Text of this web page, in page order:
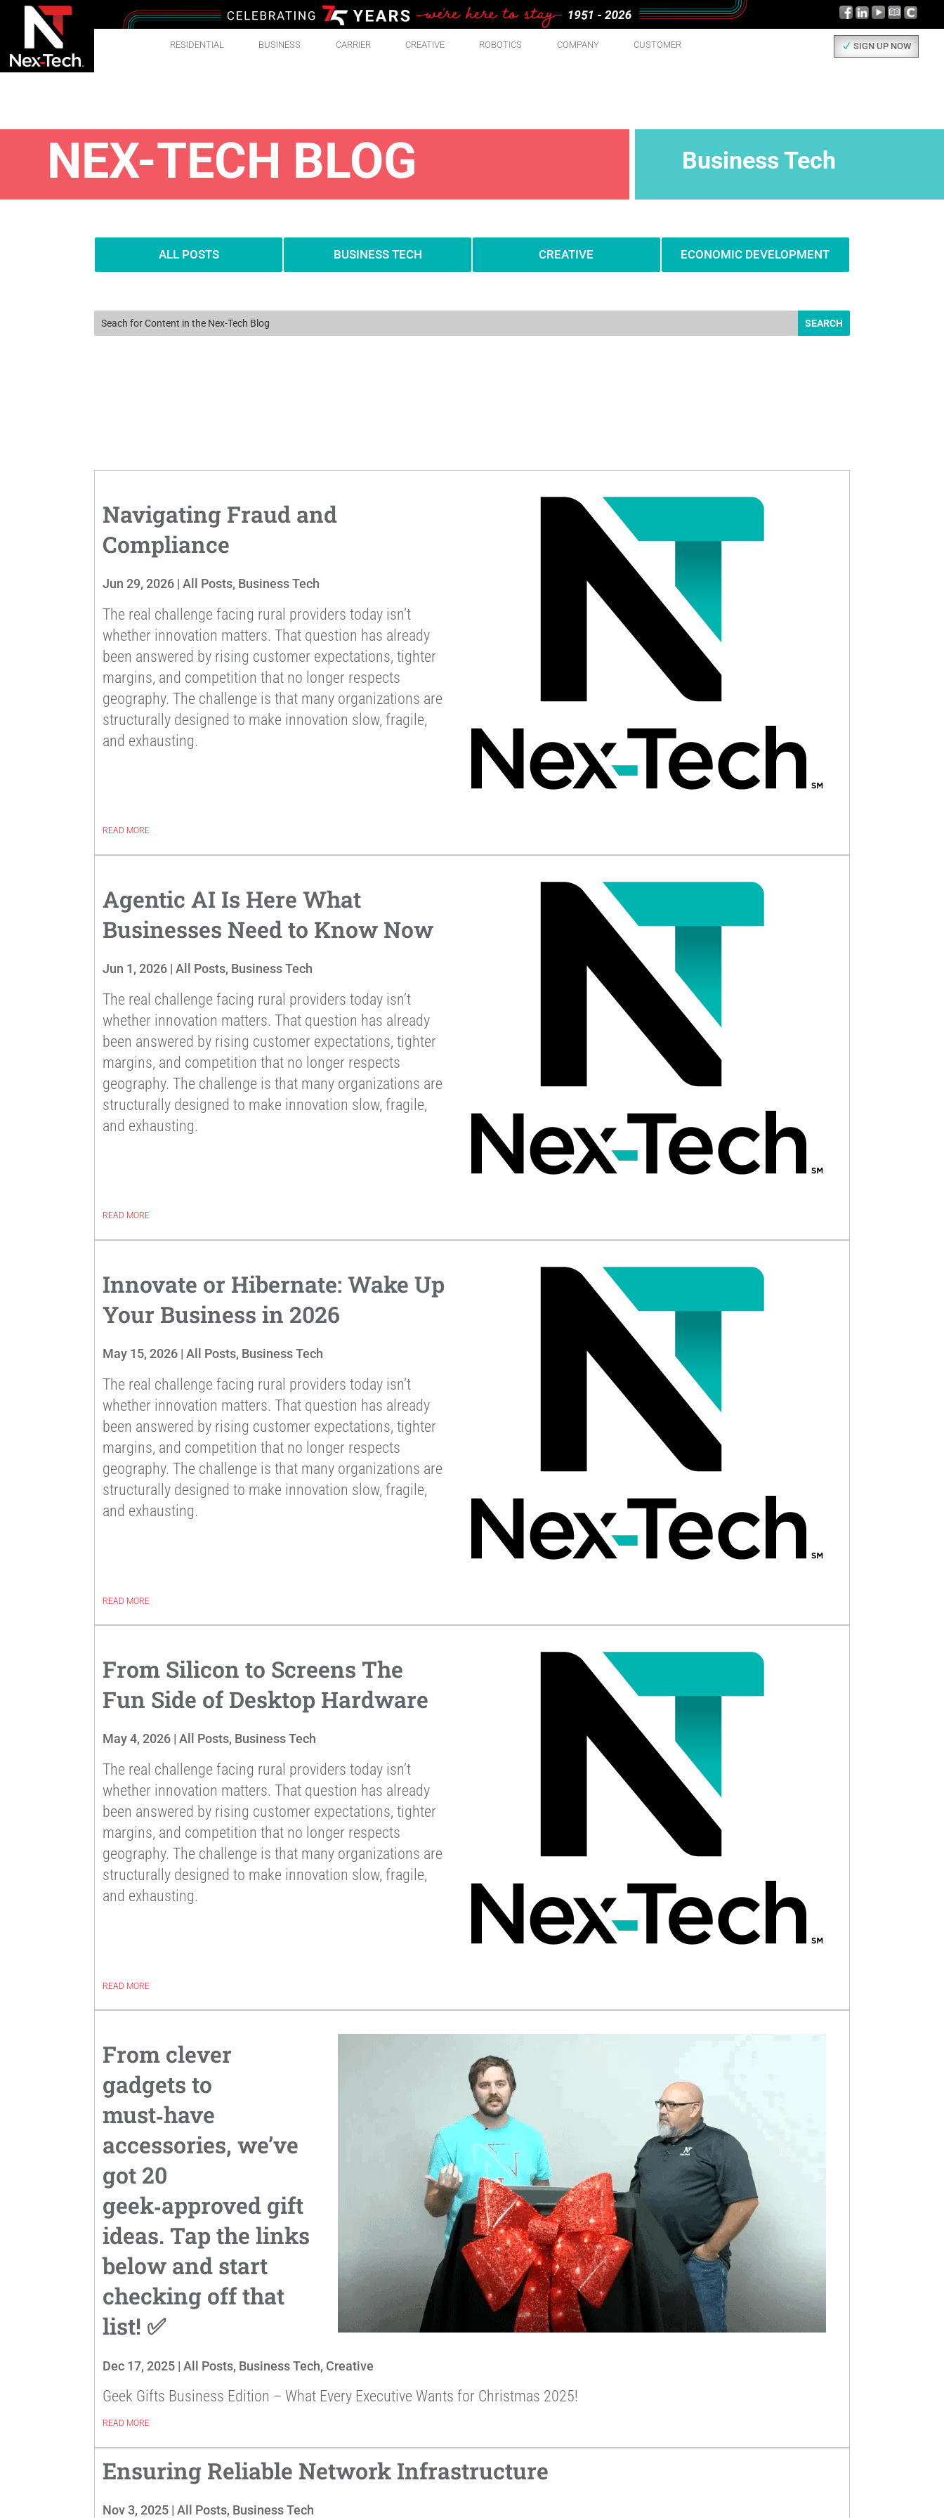
RESIDENTIAL BUSINESS CARRIER CREATIVE ROBOTICS COMPANY CUSTOMER SIGN UP NOW
NEX-TECH BLOG Business Tech
ALL POSTS BUSINESS TECH CREATIVE ECONOMIC DEVELOPMENT
Navigating Fraud and
Compliance
Jun 29, 2026 |All Posts, Business Tech
The real challenge facing rural providers today isn’t
whether innovation matters. That question has already
been answered by rising customer expectations, tighter
margins, and competition that no longer respects
geography. The challenge is that many organizations are
structurally designed to make innovation slow, fragile,
and exhausting.
READ MORE
Agentic AI Is Here What
Businesses Need to Know Now
Jun 1, 2026 |All Posts, Business Tech
The real challenge facing rural providers today isn’t
whether innovation matters. That question has already
been answered by rising customer expectations, tighter
margins, and competition that no longer respects
geography. The challenge is that many organizations are
structurally designed to make innovation slow, fragile,
and exhausting.
READ MORE
Innovate or Hibernate: Wake Up
Your Business in 2026
May 15, 2026 |All Posts, Business Tech
The real challenge facing rural providers today isn’t
whether innovation matters. That question has already
been answered by rising customer expectations, tighter
margins, and competition that no longer respects
geography. The challenge is that many organizations are
structurally designed to make innovation slow, fragile,
and exhausting.
READ MORE
From Silicon to Screens The
Fun Side of Desktop Hardware
May 4, 2026 |All Posts, Business Tech
The real challenge facing rural providers today isn’t
whether innovation matters. That question has already
been answered by rising customer expectations, tighter
margins, and competition that no longer respects
geography. The challenge is that many organizations are
structurally designed to make innovation slow, fragile,
and exhausting.
READ MORE
From clever
gadgets to
must‑have
accessories, we’ve
got 20
geek‑approved gift
ideas. Tap the links
below and start
checking off that
list! ✅
Dec 17, 2025 |All Posts, Business Tech, Creative
Geek Gifts Business Edition – What Every Executive Wants for Christmas 2025!
READ MORE
Ensuring Reliable Network Infrastructure
Nov 3, 2025 |All Posts, Business Tech